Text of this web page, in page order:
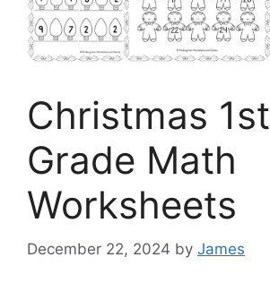
Christmas 1st
Grade Math
Worksheets
December 22, 2024 by James